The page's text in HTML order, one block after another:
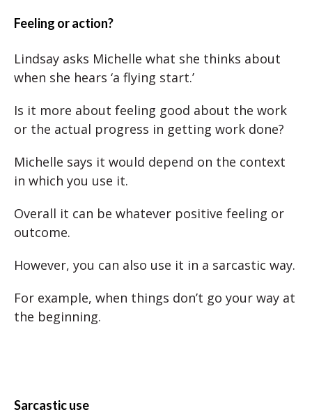
Feeling or action?
Lindsay asks Michelle what she thinks about
when she hears ‘a flying start.’
Is it more about feeling good about the work
or the actual progress in getting work done?
Michelle says it would depend on the context
in which you use it.
Overall it can be whatever positive feeling or
outcome.
However, you can also use it in a sarcastic way.
For example, when things don’t go your way at
the beginning.
Sarcastic use